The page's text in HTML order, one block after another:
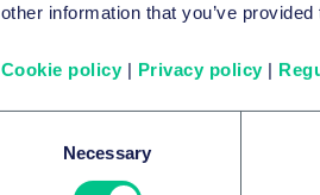
other information that you’ve
Cookie policy | Privacy policy |
Necessary
complicated by
The large
person’s